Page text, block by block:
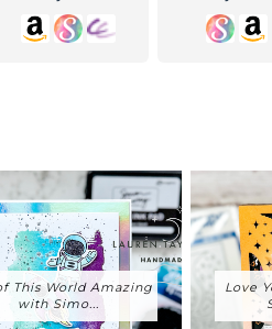
This World Amazing
with Simo...
Love